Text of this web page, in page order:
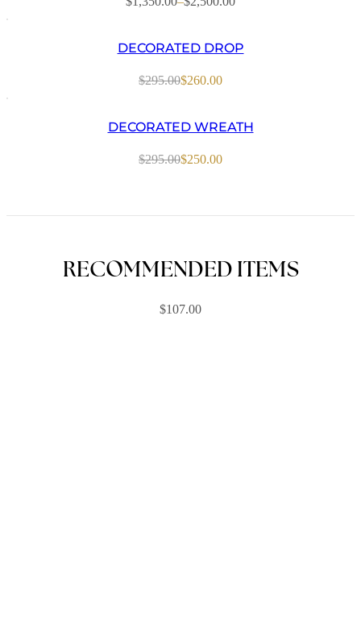
Price
through
DECORATED DROP
$295.00Original
$295.00.
$260.00
Current
$260.00.
DECORATED WREATH
$295.00Original
$250.00
Current
RECOMMENDED ITEMS
$107.00